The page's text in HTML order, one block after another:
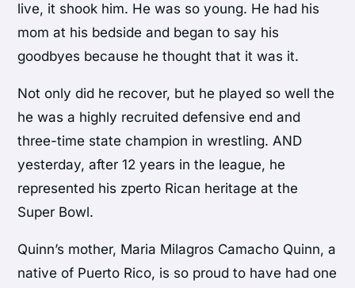
live, it shook him. He was so young. He had his
mom at his bedside and began to say his
goodbyes because he thought that it was it.
Not only did he recover, but he played so well the
he was a highly recruited defensive end and
three-time state champion in wrestling. AND
yesterday, after 12 years in the league, he
represented his zperto Rican heritage at the
Super Bowl.
Quinn’s mother, Maria Milagros Camacho Quinn, a
native of Puerto Rico, is so proud to have had one